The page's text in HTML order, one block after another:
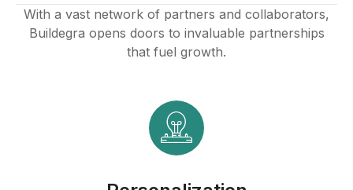
With a vast network of partners and collaborators,
Buildegra opens doors to invaluable partnerships
that fuel growth.